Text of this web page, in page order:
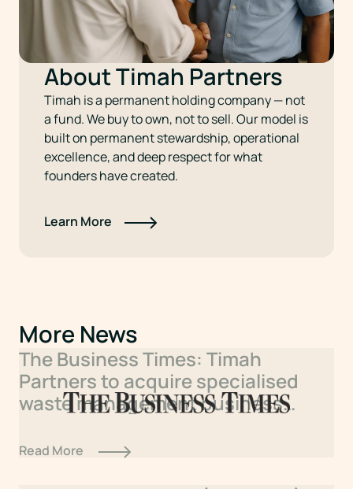
About Timah Partners
Timah is a permanent holding company — not
a fund. We buy to own, not to sell. Our model is
built on permanent stewardship, operational
excellence, and deep respect for what
founders have created.
Learn More
More News
The Business Times: Timah
Partners to acquire specialised
waste management business
Read More